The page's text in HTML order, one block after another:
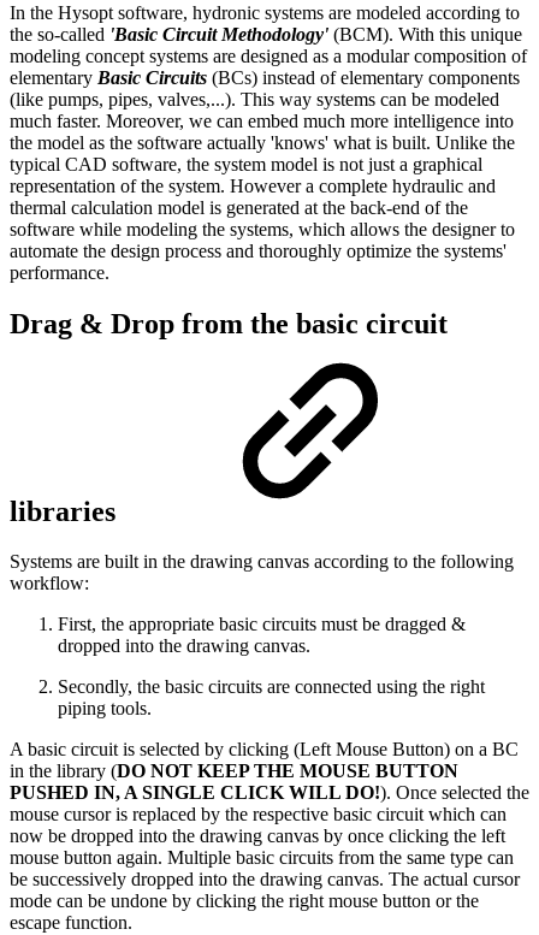
In the Hysopt software, hydronic systems are modeled according to
the so-called 'Basic Circuit Methodology' (BCM). With this unique
modeling concept systems are designed as a modular composition of
elementary Basic Circuits (BCs) instead of elementary components
(like pumps, pipes, valves,...). This way systems can be modeled
much faster. Moreover, we can embed much more intelligence into
the model as the software actually 'knows' what is built. Unlike the
typical CAD software, the system model is not just a graphical
representation of the system. However a complete hydraulic and
thermal calculation model is generated at the back-end of the
software while modeling the systems, which allows the designer to
automate the design process and thoroughly optimize the systems'
performance.
Drag & Drop from the basic circuit
libraries
Systems are built in the drawing canvas according to the following
workflow:
First, the appropriate basic circuits must be dragged &
dropped into the drawing canvas.
Secondly, the basic circuits are connected using the right
piping tools.
A basic circuit is selected by clicking (Left Mouse Button) on a BC
in the library (DO NOT KEEP THE MOUSE BUTTON
PUSHED IN, A SINGLE CLICK WILL DO!). Once selected the
mouse cursor is replaced by the respective basic circuit which can
now be dropped into the drawing canvas by once clicking the left
mouse button again. Multiple basic circuits from the same type can
be successively dropped into the drawing canvas. The actual cursor
mode can be undone by clicking the right mouse button or the
escape function.